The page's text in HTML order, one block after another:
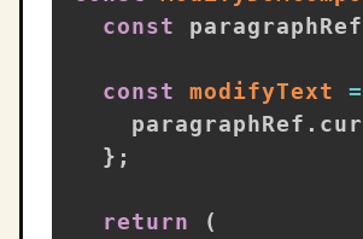
const paragraphRef
const modifyText =
    paragraphRef
.
} ;
return
(